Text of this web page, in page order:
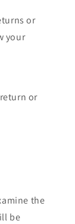
or
your
or
the
be